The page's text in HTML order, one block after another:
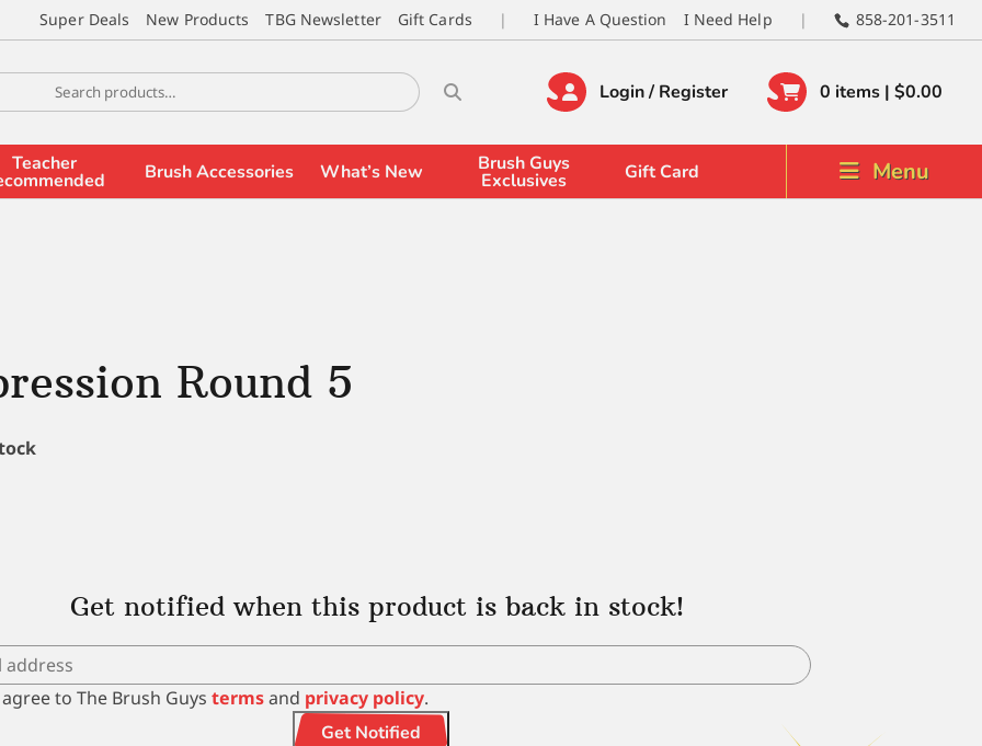
Super Deals New Products TBG Newsletter Gift Cards I Have A Question I Need Help 858-201-3511
Login / Register 0 items | $0.00
Teacher Brush Accessories What’s New Brush Guys
Exclusives Gift Card Menu
Round 5
Get notified when this product is back in stock!
to The Brush Guys termsand privacy policy.
Get Notified